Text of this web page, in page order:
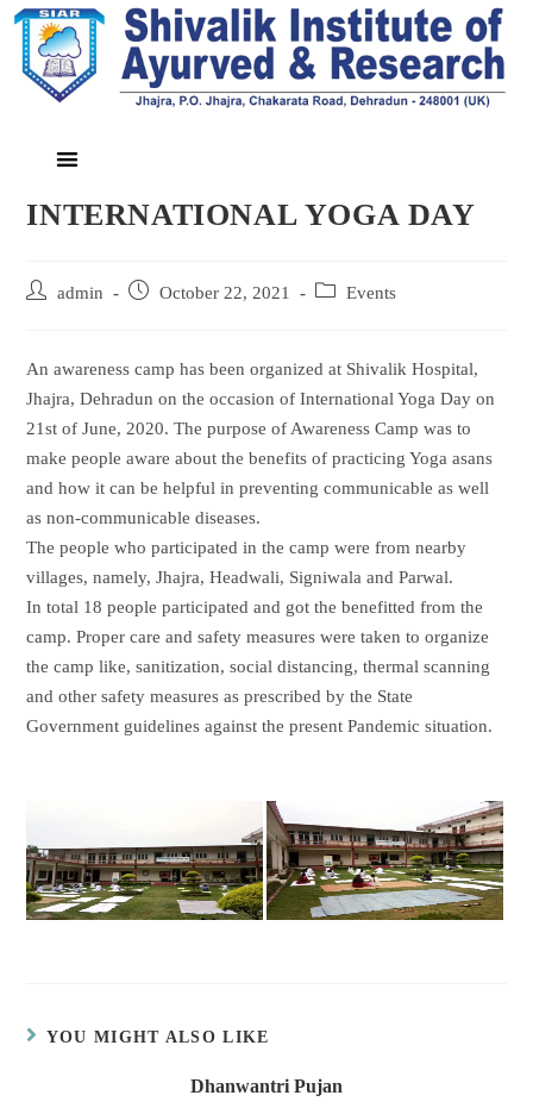
INTERNATIONAL YOGA DAY
admin October 22, 2021 Events
An awareness camp has been organized at Shivalik Hospital,
Jhajra, Dehradun on the occasion of International Yoga Day on
21st of June, 2020. The purpose of Awareness Camp was to
make people aware about the benefits of practicing Yoga asans
and how it can be helpful in preventing communicable as well
as non-communicable diseases.
The people who participated in the camp were from nearby
villages, namely, Jhajra, Headwali, Signiwala and Parwal.
In total 18 people participated and got the benefitted from the
camp. Proper care and safety measures were taken to organize
the camp like, sanitization, social distancing, thermal scanning
and other safety measures as prescribed by the State
Government guidelines against the present Pandemic situation.
YOU MIGHT ALSO LIKE
Dhanwantri Pujan